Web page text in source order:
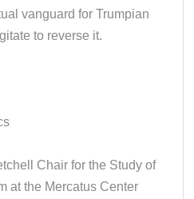
vanguard for Trumpian
to reverse it.
Chair for the Study of
at the Mercatus Center